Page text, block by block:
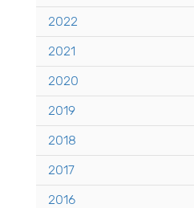
2022
2021
2020
2019
2018
2017
2016